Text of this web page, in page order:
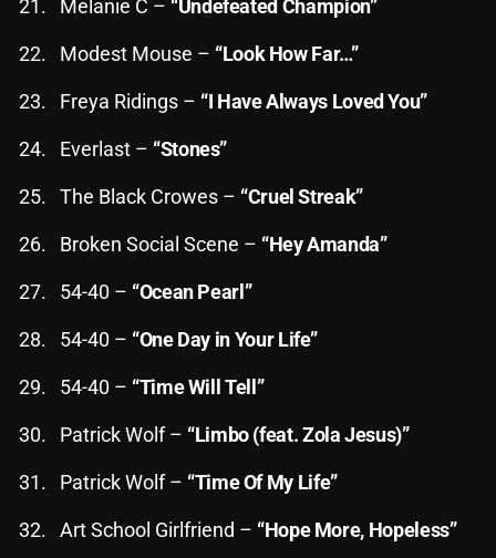
Events
Featured
Fix Mix Reviews
From Memphis To Merseyside
From Whispers to Screams
Highlights
Melanie C – “Undefeated Champion”
Modest Mouse – “Look How Far…”
Freya Ridings – “I Have Always Loved You”
Everlast – “Stones”
The Black Crowes – “Cruel Streak”
Broken Social Scene – “Hey Amanda”
54-40 – “Ocean Pearl”
54-40 – “One Day in Your Life”
54-40 – “Time Will Tell”
Patrick Wolf – “Limbo (feat. Zola Jesus)”
Patrick Wolf – “Time Of My Life”
Art School Girlfriend – “Hope More, Hopeless”